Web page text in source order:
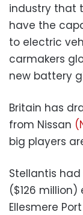
industry that
have the
to electric
carmakers
new battery
Britain has
from Nissan
big players
Stellantis
($126
Ellesmere